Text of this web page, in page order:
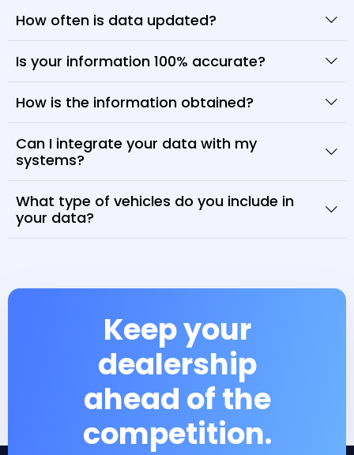
How often is data updated?
Is your information 100% accurate?
How is the information obtained?
Can I integrate your data with my
systems?
What type of vehicles do you include in
your data?
Keep your
dealership
ahead of the
competition.